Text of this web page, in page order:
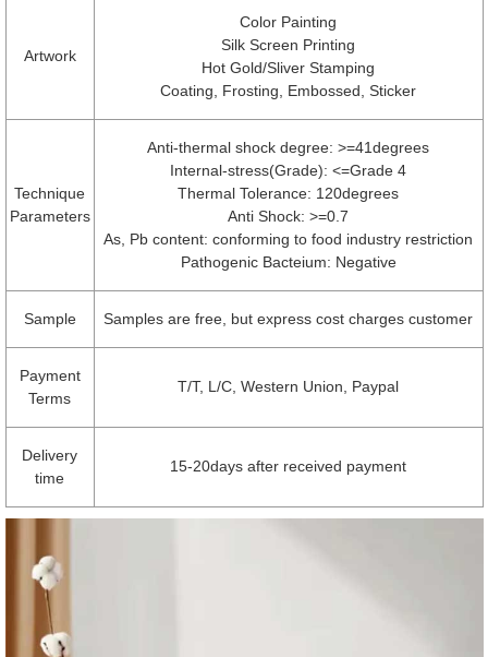
Artwork
Color Painting
Silk Screen Printing
Hot Gold/Sliver Stamping
Coating, Frosting, Embossed, Sticker
Technique
Parameters
Anti-thermal shock degree: >=41degrees
Internal-stress(Grade): <=Grade 4
Thermal Tolerance: 120degrees
Anti Shock: >=0.7
As, Pb content: conforming to food industry restriction
Pathogenic Bacteium: Negative
Sample Samples are free, but express cost charges customer
Payment
Terms
T/T, L/C, Western Union, Paypal
Delivery
time
15-20days after received payment